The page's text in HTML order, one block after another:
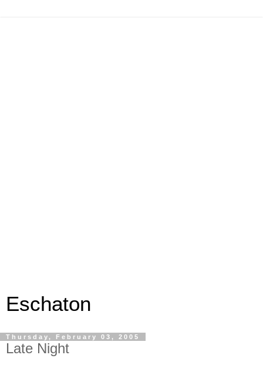
Eschaton
Thursday, February 03, 2005
Late Night